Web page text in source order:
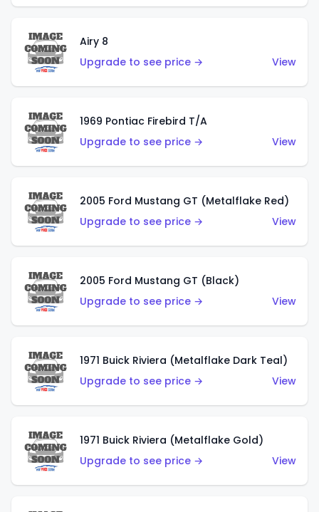
Airy 8
Upgrade to see price →
View
1969 Pontiac Firebird T/A
Upgrade to see price →
View
2005 Ford Mustang GT (Metalflake Red)
Upgrade to see price →
View
2005 Ford Mustang GT (Black)
Upgrade to see price →
View
1971 Buick Riviera (Metalflake Dark Teal)
Upgrade to see price →
View
1971 Buick Riviera (Metalflake Gold)
Upgrade to see price →
View